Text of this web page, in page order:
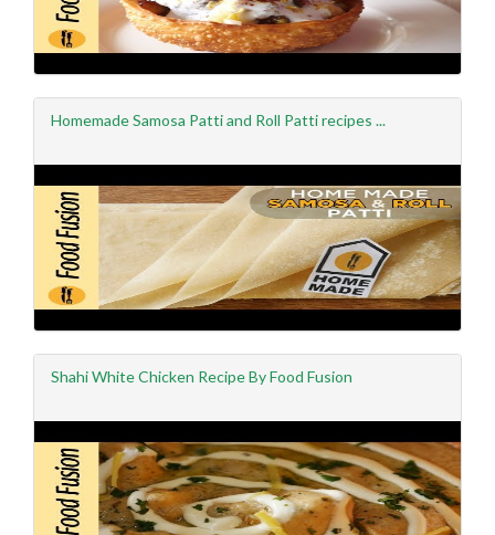
Homemade Samosa Patti and Roll Patti recipes ...
Shahi White Chicken Recipe By Food Fusion